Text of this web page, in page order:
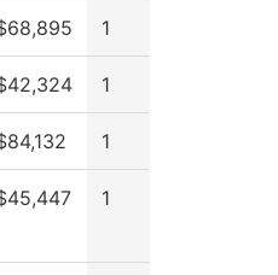
1
1
1
1